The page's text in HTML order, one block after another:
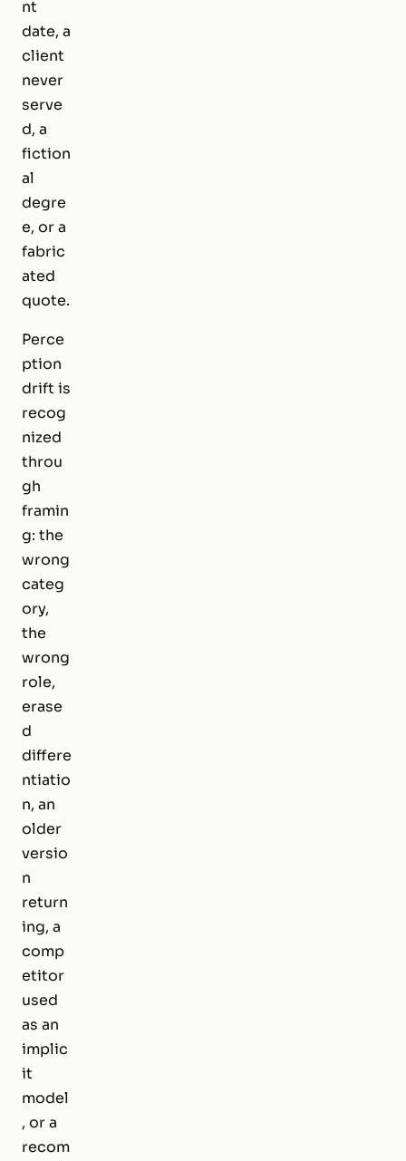
nt
date, a
client
never
serve
d, a
fiction
al
degre
e, or a
fabric
ated
quote.
Perce
ption
drift is
recog
nized
throu
gh
framin
g: the
wrong
categ
ory,
the
wrong
role,
erase
d
differe
ntiatio
n, an
older
versio
n
return
ing, a
comp
etitor
used
as an
implic
it
model
, or a
recom